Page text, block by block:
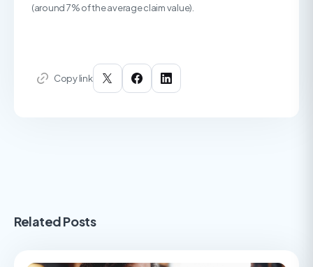
(around 7% of the average claim value).
Copy link
Related Posts